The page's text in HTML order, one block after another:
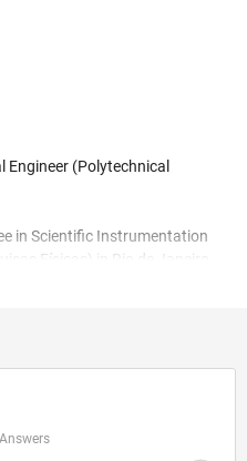
Engineer (Polytechnical
in Scientific Instrumentation
Físicas) in Rio de Janeiro
on Characterization of